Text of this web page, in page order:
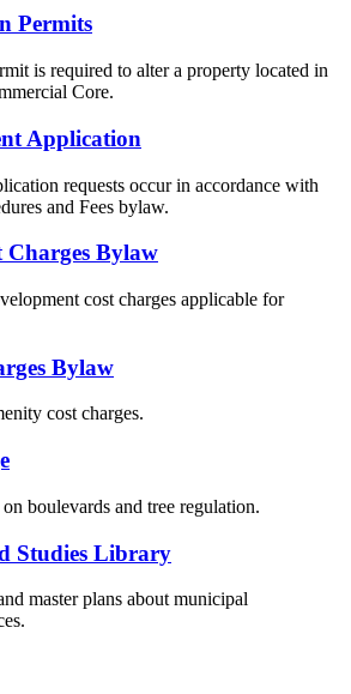
Permits
is required to alter a property located in
Core.
Application
requests occur in accordance with
and Fees bylaw.
Charges Bylaw
cost charges applicable for
Bylaw
cost charges.
boulevards and tree regulation.
Studies Library
master plans about municipal